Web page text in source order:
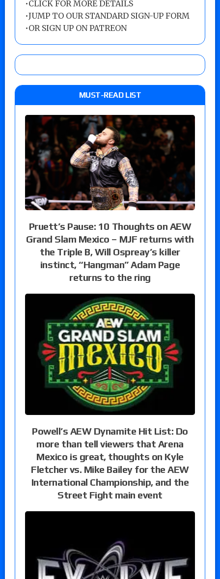
•CLICK FOR MORE DETAILS
•JUMP TO OUR STANDARD SIGN-UP FORM
•OR SIGN UP ON PATREON
MUST-READ LIST
Pruett’s Pause: 10 Thoughts on AEW
Grand Slam Mexico – MJF returns with
the Triple B, Will Ospreay’s killer
instinct, “Hangman” Adam Page
returns to the ring
Powell’s AEW Dynamite Hit List: Do
more than tell viewers that Arena
Mexico is great, thoughts on Kyle
Fletcher vs. Mike Bailey for the AEW
International Championship, and the
Street Fight main event